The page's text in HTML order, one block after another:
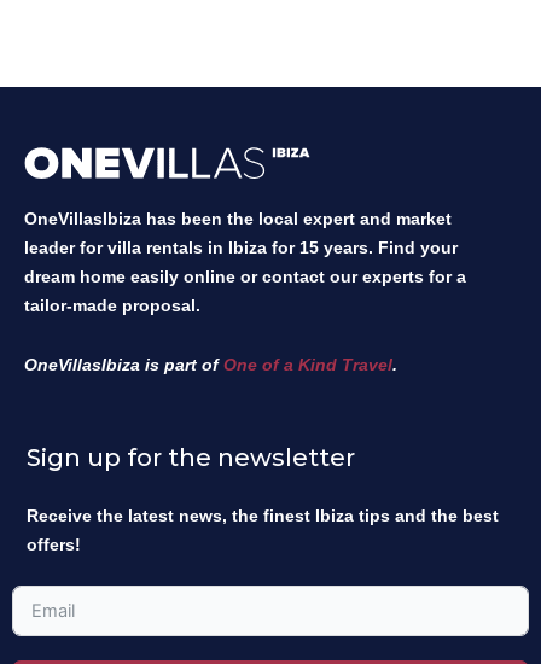
OneVillasIbiza has been the local expert and market
leader for villa rentals in Ibiza for 15 years. Find your
dream home easily online or contact our experts for a
tailor-made proposal.
OneVillasIbiza is part ofOne of a Kind Travel.
Sign up for the newsletter
Receive the latest news, the finest Ibiza tips and the best
offers!